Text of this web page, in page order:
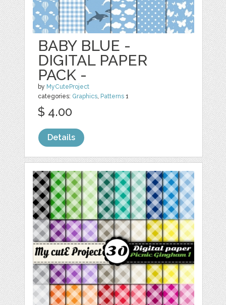
BABY BLUE -
DIGITAL PAPER
PACK -
by MyCuteProject
categories: Graphics, Patterns 1
$ 4.00
Details